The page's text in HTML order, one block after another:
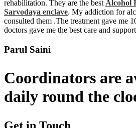
rehabilitation. They are the best Alcohol
Sarvodaya enclave. My addiction for
consulted them .The treatment gave me
doctors gave me the best care and
Parul Saini
Coordinators are
daily round the